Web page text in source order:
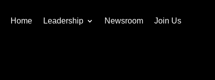
Home Leadership Newsroom Join Us